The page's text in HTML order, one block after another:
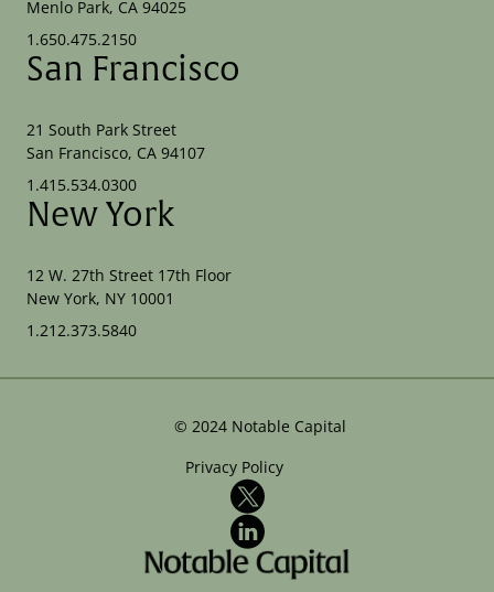
Menlo Park, CA 94025
1.650.475.2150
San Francisco
21 South Park Street
San Francisco, CA 94107
1.415.534.0300
New York
12 W. 27th Street 17th Floor
New York, NY 10001
1.212.373.5840
© 2024 Notable Capital
Privacy Policy
X
LinkedIn